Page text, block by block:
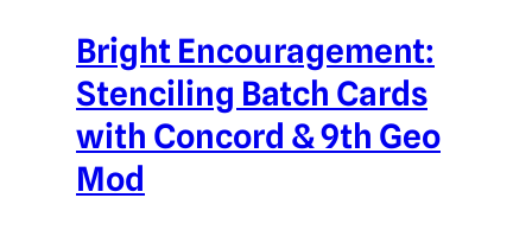
Bright Encouragement:
Stenciling Batch Cards
with Concord & 9th Geo
Mod